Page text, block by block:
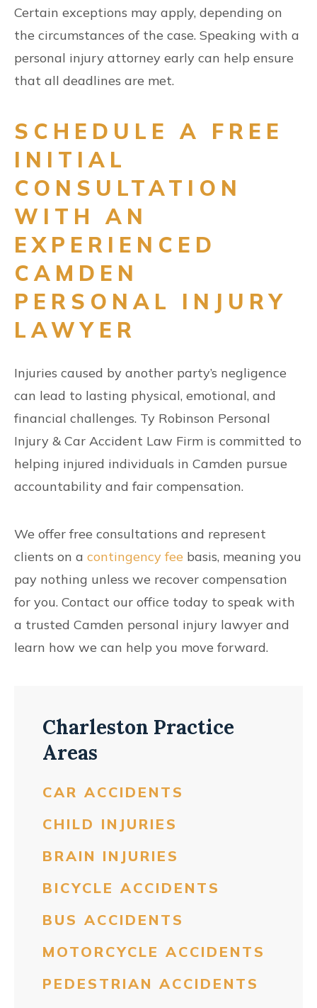
Certain exceptions may apply, depending on
the circumstances of the case. Speaking with a
personal injury attorney early can help ensure
that all deadlines are met.
SCHEDULE A FREE
INITIAL
CONSULTATION
WITH AN
EXPERIENCED
CAMDEN
PERSONAL INJURY
LAWYER
Injuries caused by another party’s negligence
can lead to lasting physical, emotional, and
financial challenges. Ty Robinson Personal
Injury & Car Accident Law Firm is committed to
helping injured individuals in Camden pursue
accountability and fair compensation.
We offer free consultations and represent
clients on a contingency fee basis, meaning you
pay nothing unless we recover compensation
for you. Contact our office today to speak with
a trusted Camden personal injury lawyer and
learn how we can help you move forward.
Charleston Practice
Areas
CAR ACCIDENTS
CHILD INJURIES
BRAIN INJURIES
BICYCLE ACCIDENTS
BUS ACCIDENTS
MOTORCYCLE ACCIDENTS
PEDESTRIAN ACCIDENTS